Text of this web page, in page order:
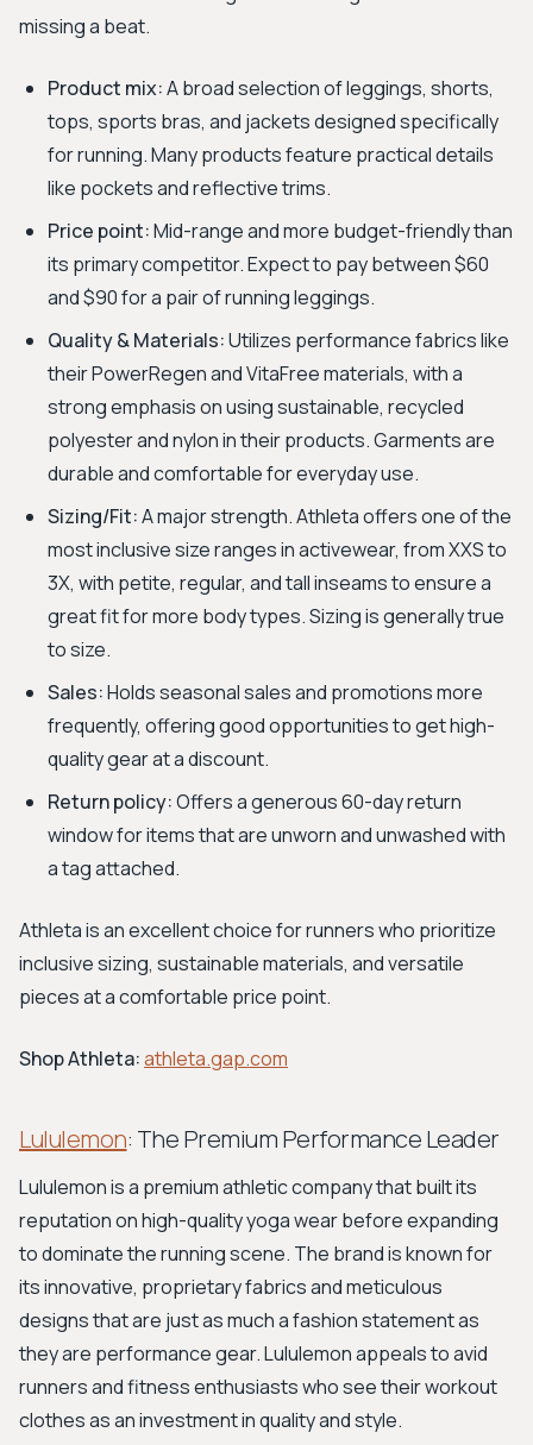
missing a beat.
Product mix:A broad selection of leggings, shorts,
tops, sports bras, and jackets designed specifically
for running. Many products feature practical details
like pockets and reflective trims.
Price point:Mid-range and more budget-friendly than
its primary competitor. Expect to pay between $60
and $90 for a pair of running leggings.
Quality & Materials:Utilizes performance fabrics like
their PowerRegen and VitaFree materials, with a
strong emphasis on using sustainable, recycled
polyester and nylon in their products. Garments are
durable and comfortable for everyday use.
Sizing/Fit:A major strength. Athleta offers one of the
most inclusive size ranges in activewear, from XXS to
3X, with petite, regular, and tall inseams to ensure a
great fit for more body types. Sizing is generally true
to size.
Sales:Holds seasonal sales and promotions more
frequently, offering good opportunities to get high-
quality gear at a discount.
Return policy:Offers a generous 60-day return
window for items that are unworn and unwashed with
a tag attached.
Athleta is an excellent choice for runners who prioritize
inclusive sizing, sustainable materials, and versatile
pieces at a comfortable price point.
Shop Athleta:athleta.gap.com
Lululemon: The Premium Performance Leader
Lululemon is a premium athletic company that built its
reputation on high-quality yoga wear before expanding
to dominate the running scene. The brand is known for
its innovative, proprietary fabrics and meticulous
designs that are just as much a fashion statement as
they are performance gear. Lululemon appeals to avid
runners and fitness enthusiasts who see their workout
clothes as an investment in quality and style.